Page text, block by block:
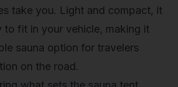
take you. Light and compact, it
to fit in your vehicle, making it
sauna option for travelers
on the road.